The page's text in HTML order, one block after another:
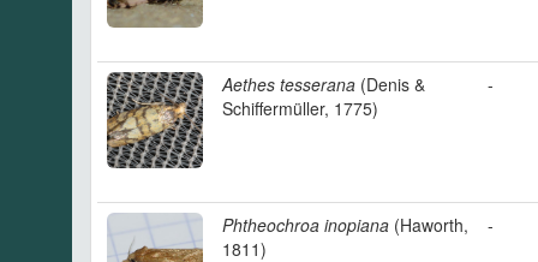
Aethes tesserana (Denis &
Schiffermüller, 1775)
-
Phtheochroa inopiana (Haworth,
1811)
-